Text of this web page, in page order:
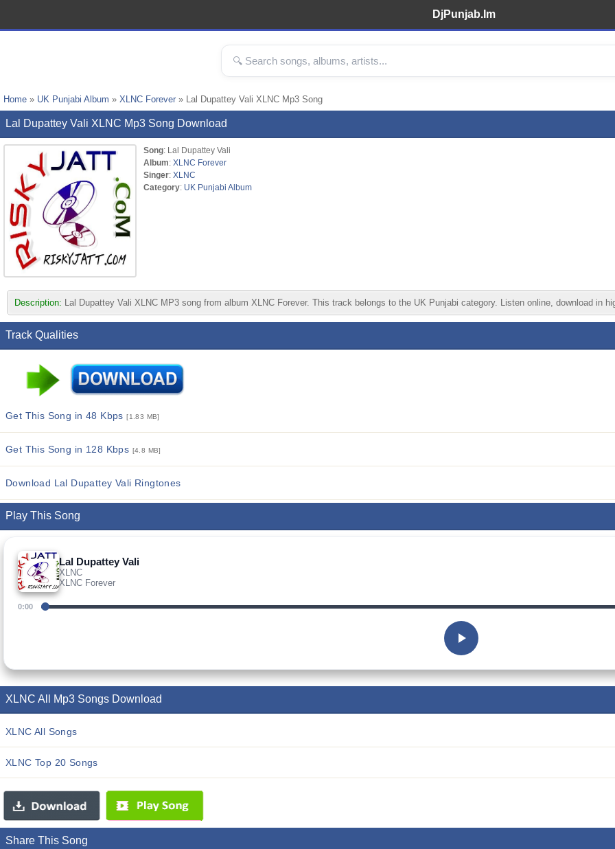
DjPunjab.Im
Home » UK Punjabi Album » XLNC Forever » Lal Dupattey Vali XLNC Mp3 Song
Lal Dupattey Vali XLNC Mp3 Song Download
Song: Lal Dupattey Vali
Album: XLNC Forever
Singer: XLNC
Category: UK Punjabi Album
Description: Lal Dupattey Vali XLNC MP3 song from album XLNC Forever. This track belongs to the UK Punjabi category. Listen online, download in
Track Qualities
Get This Song in 48 Kbps[1.83 MB]
Get This Song in 128 Kbps [4.8 MB]
Download Lal Dupattey Vali Ringtones
Play This Song
Lal Dupattey Vali
XLNC
XLNC Forever
0:00
XLNC All Mp3 Songs Download
XLNC All Songs
XLNC Top 20 Songs
Share This Song